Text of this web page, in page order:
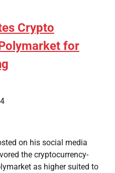
Crypto
for
on his social media
the cryptocurrency-
as higher suited to